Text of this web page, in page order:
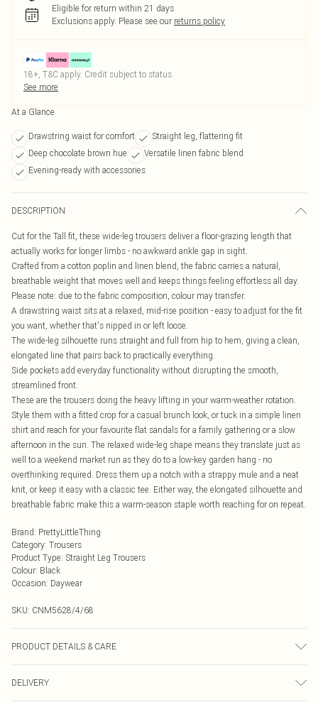
Eligible for return within 21 days
Exclusions apply. Please see our returns policy
18+, T&C apply. Credit subject to status.
See more
At a Glance
Drawstring waist for comfort
Straight leg, flattering fit
Deep chocolate brown hue
Versatile linen fabric blend
Evening-ready with accessories
DESCRIPTION
Cut for the Tall fit, these wide-leg trousers deliver a floor-grazing length that
actually works for longer limbs - no awkward ankle gap in sight.
Crafted from a cotton poplin and linen blend, the fabric carries a natural,
breathable weight that moves well and keeps things feeling effortless all day.
Please note: due to the fabric composition, colour may transfer.
A drawstring waist sits at a relaxed, mid-rise position - easy to adjust for the fit
you want, whether that's nipped in or left loose.
The wide-leg silhouette runs straight and full from hip to hem, giving a clean,
elongated line that pairs back to practically everything.
Side pockets add everyday functionality without disrupting the smooth,
streamlined front.
These are the trousers doing the heavy lifting in your warm-weather rotation.
Style them with a fitted crop for a casual brunch look, or tuck in a simple linen
shirt and reach for your favourite flat sandals for a family gathering or a slow
afternoon in the sun. The relaxed wide-leg shape means they translate just as
well to a weekend market run as they do to a low-key garden hang - no
overthinking required. Dress them up a notch with a strappy mule and a neat
knit, or keep it easy with a classic tee. Either way, the elongated silhouette and
breathable fabric make this a warm-season staple worth reaching for on repeat.
Brand: PrettyLittleThing
Category: Trousers
Product Type: Straight Leg Trousers
Colour: Black
Occasion: Daywear
SKU: CNM5628/4/68
PRODUCT DETAILS & CARE
DELIVERY